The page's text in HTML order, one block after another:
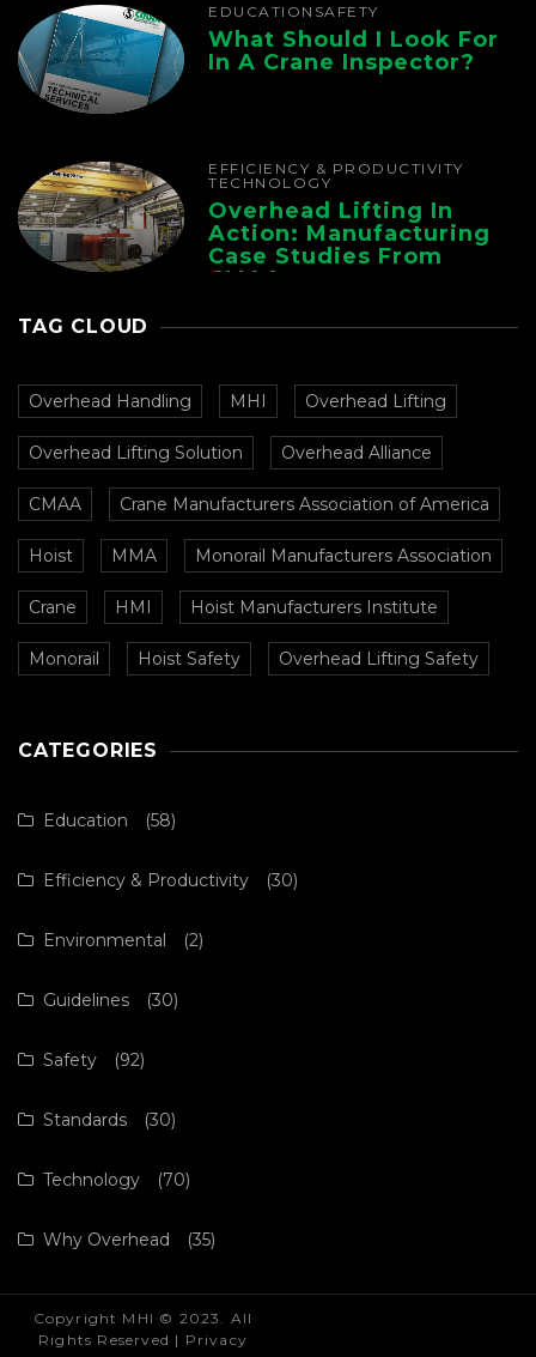
EDUCATION SAFETY
What Should I Look For
In A Crane Inspector?
EFFICIENCY & PRODUCTIVITY
TECHNOLOGY
Overhead Lifting In
Action: Manufacturing
Case Studies From
CMAA
TAG CLOUD
Overhead Handling MHI Overhead Lifting
Overhead Lifting Solution Overhead Alliance
CMAA Crane Manufacturers Association of America
Hoist MMA Monorail Manufacturers Association
Crane HMI Hoist Manufacturers Institute
Monorail Hoist Safety Overhead Lifting Safety
CATEGORIES
Education (58)
Efficiency & Productivity (30)
Environmental (2)
Guidelines (30)
Safety (92)
Standards (30)
Technology (70)
Why Overhead (35)
Copyright MHI © 2023. All
Rights Reserved | Privacy